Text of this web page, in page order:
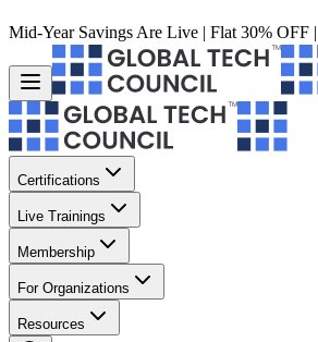
Mid-Year Savings Are Live | Flat 30% OFF
Certifications
Live Trainings
Membership
For Organizations
Resources